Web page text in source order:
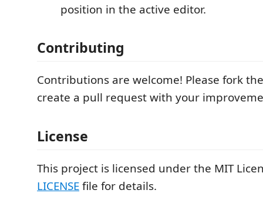
position in the active editor.
Contributing
Contributions are welcome! Please fork
create a pull request with your
License
This project is licensed under the MIT
LICENSEfile for details.